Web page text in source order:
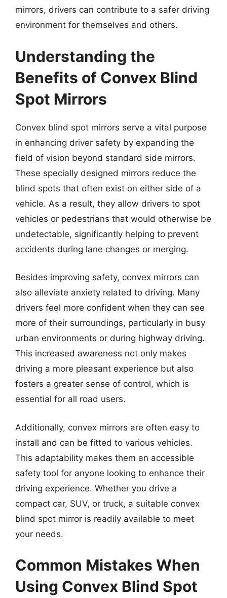
mirrors, drivers can contribute to a safer driving
environment for themselves and others.
Understanding the
Benefits of Convex Blind
Spot Mirrors
Convex blind spot mirrors serve a vital purpose
in enhancing driver safety by expanding the
field of vision beyond standard side mirrors.
These specially designed mirrors reduce the
blind spots that often exist on either side of a
vehicle. As a result, they allow drivers to spot
vehicles or pedestrians that would otherwise be
undetectable, significantly helping to prevent
accidents during lane changes or merging.
Besides improving safety, convex mirrors can
also alleviate anxiety related to driving. Many
drivers feel more confident when they can see
more of their surroundings, particularly in busy
urban environments or during highway driving.
This increased awareness not only makes
driving a more pleasant experience but also
fosters a greater sense of control, which is
essential for all road users.
Additionally, convex mirrors are often easy to
install and can be fitted to various vehicles.
This adaptability makes them an accessible
safety tool for anyone looking to enhance their
driving experience. Whether you drive a
compact car, SUV, or truck, a suitable convex
blind spot mirror is readily available to meet
your needs.
Common Mistakes When
Using Convex Blind Spot